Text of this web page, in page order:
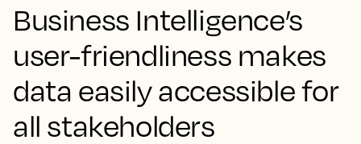
Business Intelligence’s
user-friendliness makes
data easily accessible for
all stakeholders